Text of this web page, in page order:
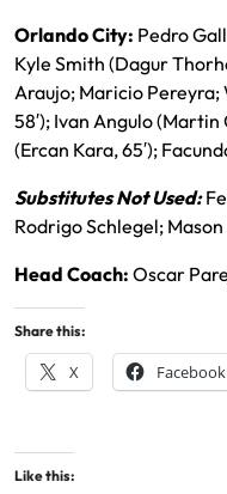
Orlando City: Pedro
Kyle Smith (Dagur
Araujo; Maricio
58′); Ivan Angulo (Martin
(Ercan Kara, 65′);
Substitutes Not Used:
Rodrigo Schlegel;
Head Coach: Oscar
Share this:
X Facebook
Like this: